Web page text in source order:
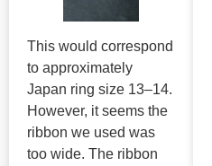
This would correspond
to approximately
Japan ring size 13–14.
However, it seems the
ribbon we used was
too wide. The ribbon